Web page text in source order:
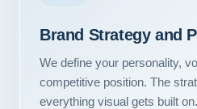
Brand Strategy and
We define your personality,
competitive position. The
everything visual gets built on.